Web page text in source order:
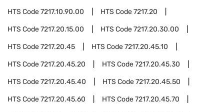
HTS Code7217.10.90.00 HTS Code7217.20
HTS Code7217.20.15.00 HTS Code7217.20.30.00
HTS Code7217.20.45 HTS Code7217.20.45.10
HTS Code7217.20.45.20 HTS Code7217.20.45.30
HTS Code7217.20.45.40 HTS Code7217.20.45.50
HTS Code7217.20.45.60 HTS Code7217.20.45.70